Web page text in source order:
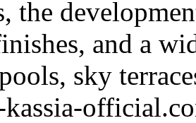
the
and a
sky